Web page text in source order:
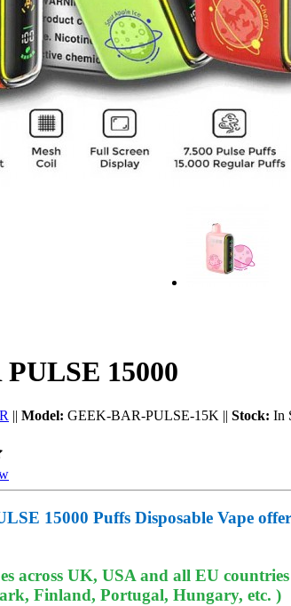
15000
|| Model: GEEK-BAR-PULSE-15K || Stock: In
15000 Puffs Disposable Vape
across UK, USA and all EU
Finland, Portugal, Hungary, etc. )